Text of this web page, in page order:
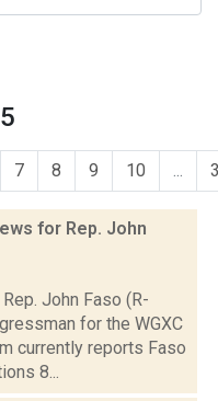
7 8 9 10 ...
for Rep. John
John Faso (R-
for the WGXC
currently reports Faso
8...